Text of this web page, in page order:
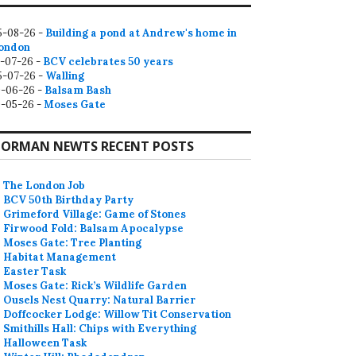
08-26 - Building a pond at Andrew's home in
07-26 - BCV celebrates 50 years
07-26 - Walling
06-26 - Balsam Bash
05-26 -Moses Gate
NEWTS RECENT POSTS
The London Job
BCV 50th Birthday Party
Grimeford Village: Game of Stones
Firwood Fold: Balsam Apocalypse
Moses Gate: Tree Planting
Habitat Management
Easter Task
Moses Gate: Rick’s Wildlife Garden
Ousels Nest Quarry: Natural Barrier
Doffcocker Lodge: Willow Tit Conservation
Smithills Hall: Chips with Everything
Halloween Task